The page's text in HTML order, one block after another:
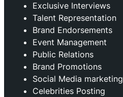
Exclusive Interviews
Talent Representation
Brand Endorsements
Event Management
Public Relations
Brand Promotions
⁠Social Media marketing
Celebrities Posting